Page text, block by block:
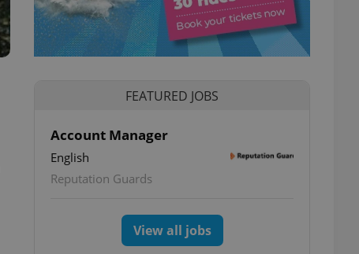
FEATURED JOBS
Account Manager
English
Reputation Guards
View all jobs